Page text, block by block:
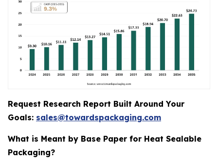
Request Research Report Built Around Your
Goals: sales@towardspackaging.com
What is Meant by Base Paper for Heat Sealable
Packaging?